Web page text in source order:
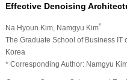
Effective Denoising
Na Hyoun Kim, Namgyu Kim*
The Graduate School of Business IT
Korea
* Corresponding Author: Namgyu